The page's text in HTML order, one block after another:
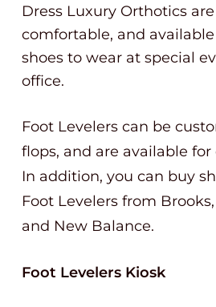
Dress Luxury Orthotics
comfortable, and available
shoes to wear at special
office.
Foot Levelers can be
flops, and are available
In addition, you can buy
Foot Levelers from
and New Balance.
Foot Levelers Kiosk